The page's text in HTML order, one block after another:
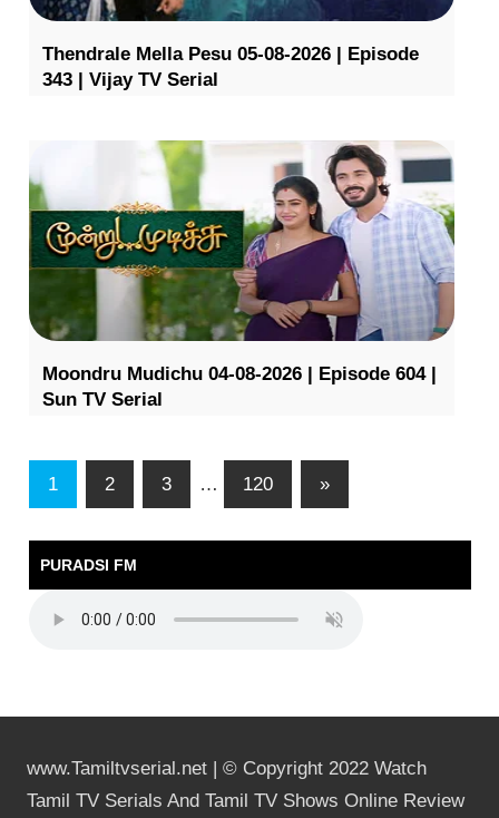
Thendrale Mella Pesu 05-08-2026 | Episode
343 | Vijay TV Serial
Moondru Mudichu 04-08-2026 | Episode 604 |
Sun TV Serial
1 2 3 … 120 »
PURADSI FM
www.Tamiltvserial.net | © Copyright 2022 Watch
Tamil TV Serials And Tamil TV Shows Online Review